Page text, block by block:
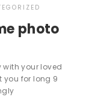
photo
with your loved
you for long 9